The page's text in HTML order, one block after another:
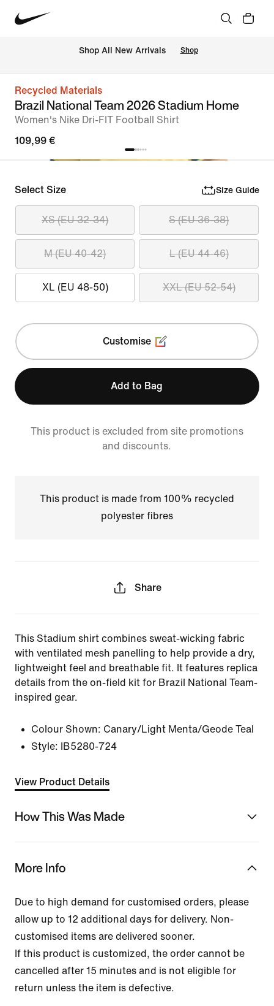
Shop All New Arrivals Shop
Recycled Materials
Brazil National Team 2026 Stadium Home
Women's Nike Dri-FIT Football Shirt
109,99 €
Select Size Size Guide
XS (EU 32-34) S (EU 36-38)
M (EU 40-42) L (EU 44-46)
XL (EU 48-50) XXL (EU 52-54)
Customise
Add to Bag
This product is excluded from site promotions
and discounts.
This product is made from 100% recycled
polyester fibres
Share
This Stadium shirt combines sweat-wicking fabric
with ventilated mesh panelling to help provide a dry,
lightweight feel and breathable fit. It features replica
details from the on-field kit for Brazil National Team-
inspired gear.
Colour Shown: Canary/Light Menta/Geode Teal
Style:
IB5280-724
View Product Details
How This Was Made
More Info
Due to high demand for customised orders, please
allow up to 12 additional days for delivery. Non-
customised items are delivered sooner.
If this product is customized, the order cannot be
cancelled after 15 minutes and is not eligible for
return unless the item is defective.